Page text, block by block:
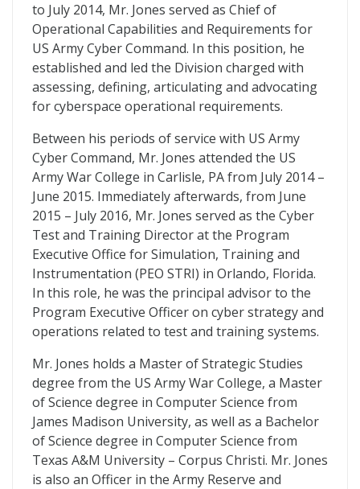
to July 2014, Mr. Jones served as Chief of
Operational Capabilities and Requirements for
US Army Cyber Command. In this position, he
established and led the Division charged with
assessing, defining, articulating and advocating
for cyberspace operational requirements.
Between his periods of service with US Army
Cyber Command, Mr. Jones attended the US
Army War College in Carlisle, PA from July 2014 –
June 2015. Immediately afterwards, from June
2015 – July 2016, Mr. Jones served as the Cyber
Test and Training Director at the Program
Executive Office for Simulation, Training and
Instrumentation (PEO STRI) in Orlando, Florida.
In this role, he was the principal advisor to the
Program Executive Officer on cyber strategy and
operations related to test and training systems.
Mr. Jones holds a Master of Strategic Studies
degree from the US Army War College, a Master
of Science degree in Computer Science from
James Madison University, as well as a Bachelor
of Science degree in Computer Science from
Texas A&M University – Corpus Christi. Mr. Jones
is also an Officer in the Army Reserve and